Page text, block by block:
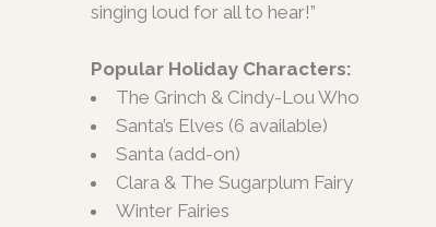
singing loud for all to hear!”
Popular Holiday Characters:
The Grinch & Cindy-Lou Who
Santa’s Elves (6 available)
Santa (add-on)
Clara & The Sugarplum Fairy
Winter Fairies